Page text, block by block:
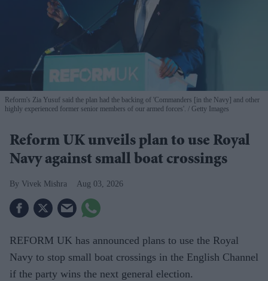
Reform's Zia Yusuf said the plan had the backing of 'Commanders [in the Navy] and other
highly experienced former senior members of our armed forces'.
Getty Images
Reform UK unveils plan to use Royal
Navy against small boat crossings
Vivek Mishra Aug 03, 2026
REFORM UK has announced plans to use the Royal
Navy to stop small boat crossings in the English Channel
if the party wins the next general election.